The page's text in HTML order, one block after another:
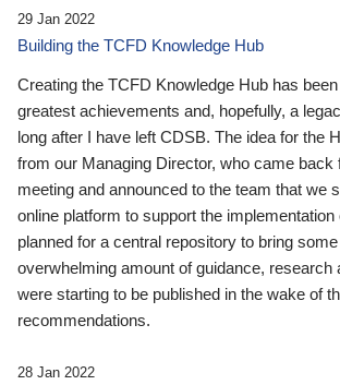
29 Jan 2022
Building the TCFD Knowledge Hub
Creating the TCFD Knowledge Hub has
greatest achievements and, hopefully, a
long after I have left CDSB. The idea for the
from our Managing Director, who came back
meeting and announced to the team that we
online platform to support the
planned for a central repository to bring
overwhelming amount of guidance, research
were starting to be published in the wake of
recommendations.
28 Jan 2022